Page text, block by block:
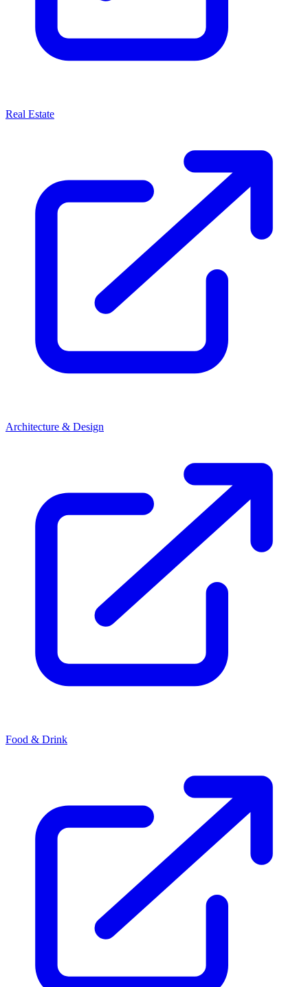
Real Estate
Architecture & Design
Food & Drink